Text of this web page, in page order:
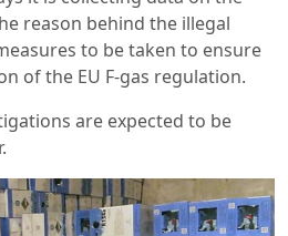
reason behind the illegal
to be taken to ensure
of the EU F-gas regulation.
are expected to be